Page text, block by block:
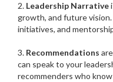
Leadership Narrative
growth, and future vision
initiatives, and
Recommendations are
can speak to your
recommenders who